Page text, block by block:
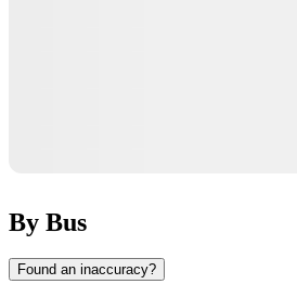
By Bus
Found an inaccuracy?